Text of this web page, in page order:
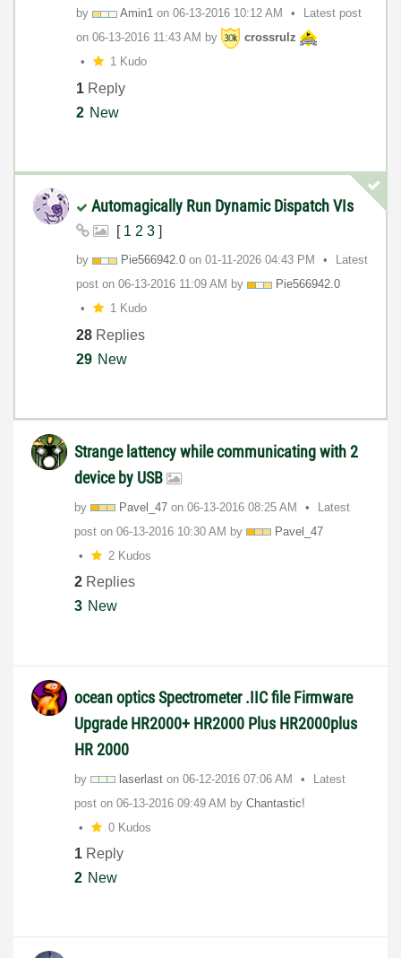
by Amin1 on ‎06-13-2016 10:12 AM
Latest post
on ‎06-13-2016 11:43 AM by
crossrulz
1 Kudo
1 Reply
2 New
Automagically Run Dynamic Dispatch VIs
[ 1 2 3 ]
by Pie566942.0 on ‎01-11-2026 04:43 PM
Latest
post on ‎06-13-2016 11:09 AM by
Pie566942.0
1 Kudo
28 Replies
29 New
Strange lattency while communicating with 2
device by USB
by Pavel_47 on ‎06-13-2016 08:25 AM
Latest
post on ‎06-13-2016 10:30 AM by
Pavel_47
2 Kudos
2 Replies
3 New
ocean optics Spectrometer .IIC file Firmware
Upgrade HR2000+ HR2000 Plus HR2000plus
HR 2000
by laserlast on ‎06-12-2016 07:06 AM
Latest
post on ‎06-13-2016 09:49 AM by Chantastic!
0 Kudos
1 Reply
2 New